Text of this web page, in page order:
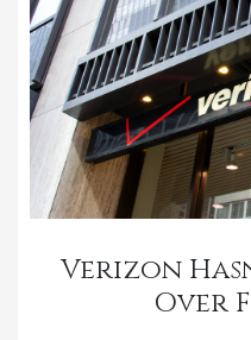
Verizon
Over